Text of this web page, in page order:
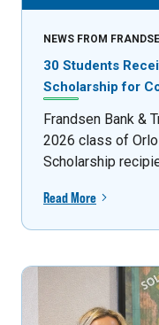
NEWS FROM
30 Students
Scholarship for
Frandsen Bank &
2026 class of
Scholarship
Read More